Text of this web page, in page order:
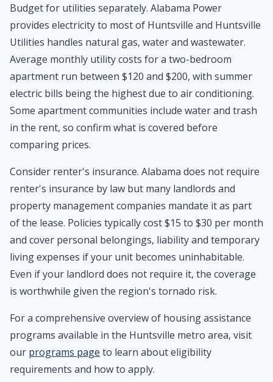
Budget for utilities separately. Alabama Power
provides electricity to most of Huntsville and Huntsville
Utilities handles natural gas, water and wastewater.
Average monthly utility costs for a two-bedroom
apartment run between $120 and $200, with summer
electric bills being the highest due to air conditioning.
Some apartment communities include water and trash
in the rent, so confirm what is covered before
comparing prices.
Consider renter's insurance. Alabama does not require
renter's insurance by law but many landlords and
property management companies mandate it as part
of the lease. Policies typically cost $15 to $30 per month
and cover personal belongings, liability and temporary
living expenses if your unit becomes uninhabitable.
Even if your landlord does not require it, the coverage
is worthwhile given the region's tornado risk.
For a comprehensive overview of housing assistance
programs available in the Huntsville metro area, visit
our programs page to learn about eligibility
requirements and how to apply.